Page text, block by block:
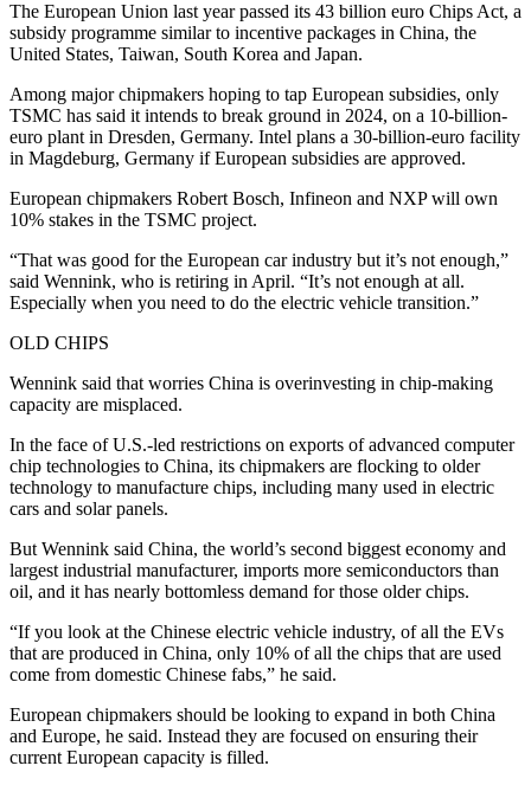
The European Union last year passed its 43 billion euro Chips Act, a
subsidy programme similar to incentive packages in China, the
United States, Taiwan, South Korea and Japan.
Among major chipmakers hoping to tap European subsidies, only
TSMC has said it intends to break ground in 2024, on a 10-billion-
euro plant in Dresden, Germany. Intel plans a 30-billion-euro facility
in Magdeburg, Germany if European subsidies are approved.
European chipmakers Robert Bosch, Infineon and NXP will own
10% stakes in the TSMC project.
“That was good for the European car industry but it’s not enough,”
said Wennink, who is retiring in April. “It’s not enough at all.
Especially when you need to do the electric vehicle transition.”
OLD CHIPS
Wennink said that worries China is overinvesting in chip-making
capacity are misplaced.
In the face of U.S.-led restrictions on exports of advanced computer
chip technologies to China, its chipmakers are flocking to older
technology to manufacture chips, including many used in electric
cars and solar panels.
But Wennink said China, the world’s second biggest economy and
largest industrial manufacturer, imports more semiconductors than
oil, and it has nearly bottomless demand for those older chips.
“If you look at the Chinese electric vehicle industry, of all the EVs
that are produced in China, only 10% of all the chips that are used
come from domestic Chinese fabs,” he said.
European chipmakers should be looking to expand in both China
and Europe, he said. Instead they are focused on ensuring their
current European capacity is filled.